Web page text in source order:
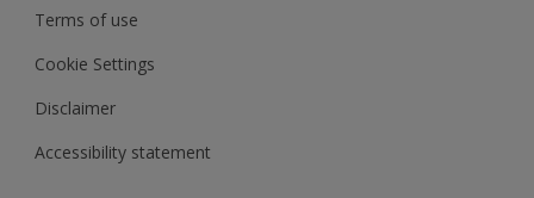
Terms of use
Cookie Settings
Disclaimer
Accessibility statement